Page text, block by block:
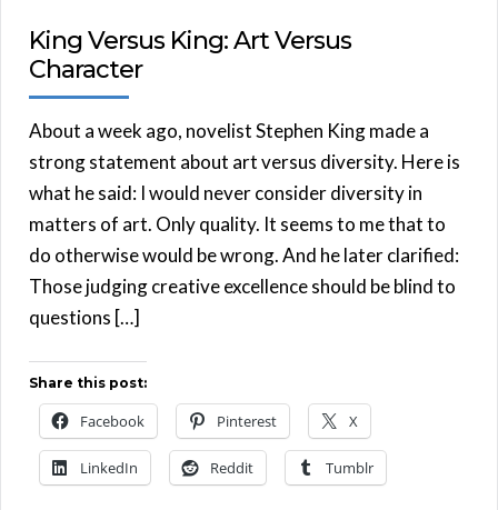
King Versus King: Art Versus
Character
About a week ago, novelist Stephen King made a
strong statement about art versus diversity. Here is
what he said: I would never consider diversity in
matters of art. Only quality. It seems to me that to
do otherwise would be wrong. And he later clarified:
Those judging creative excellence should be blind to
questions […]
Share this post:
Facebook Pinterest X
LinkedIn Reddit Tumblr